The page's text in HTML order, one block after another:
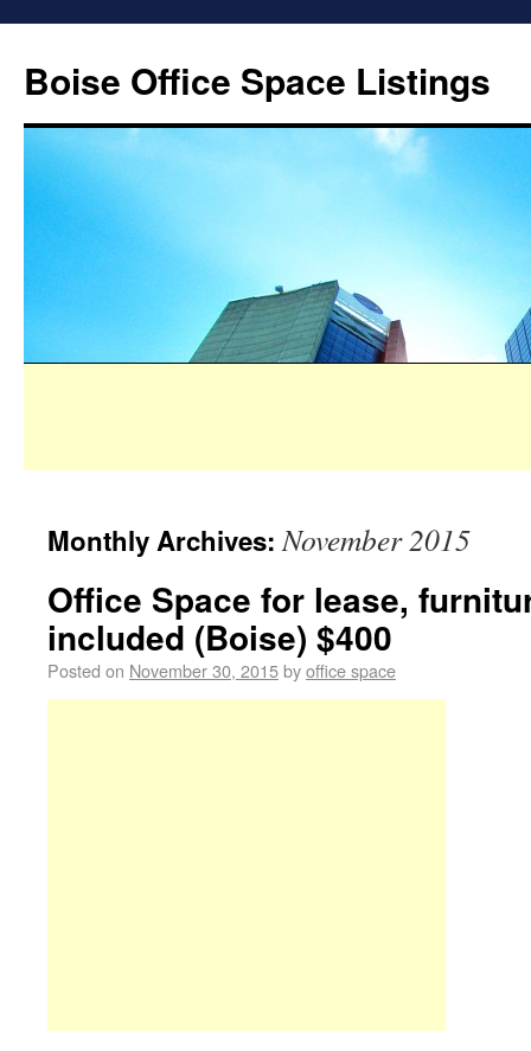
Boise Office Space Listings
Monthly Archives:November 2015
Office Space for lease,
included (Boise) $400
Posted on November 30, 2015byoffice space